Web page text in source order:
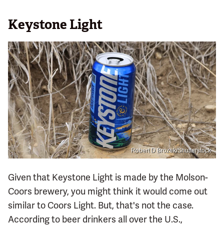
Keystone Light
Robert D Brozek/Shutterstock
Given that Keystone Light is made by the Molson-
Coors brewery, you might think it would come out
similar to Coors Light. But, that's not the case.
According to beer drinkers all over the U.S.,